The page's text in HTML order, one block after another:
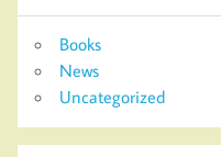
Books
News
Uncategorized